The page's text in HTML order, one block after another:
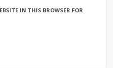
IN THIS BROWSER FOR